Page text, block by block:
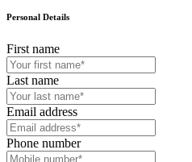
Personal Details
First name
Last name
Email address
Phone number